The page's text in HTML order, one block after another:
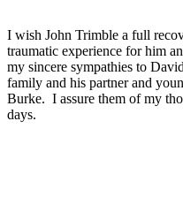
I wish John Trimble a full
traumatic experience for him
my sincere sympathies to
family and his partner and
Burke. I assure them of my
days.